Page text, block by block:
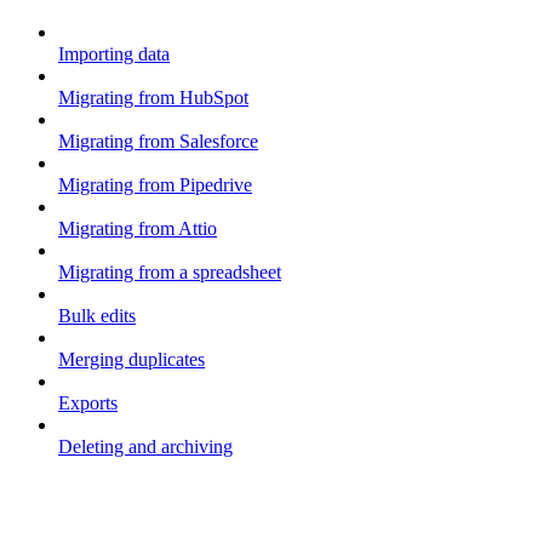
Importing data
Migrating from HubSpot
Migrating from Salesforce
Migrating from Pipedrive
Migrating from Attio
Migrating from a spreadsheet
Bulk edits
Merging duplicates
Exports
Deleting and archiving